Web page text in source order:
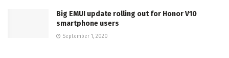
Big EMUI update rolling out for Honor V10
smartphone users
September 1, 2020